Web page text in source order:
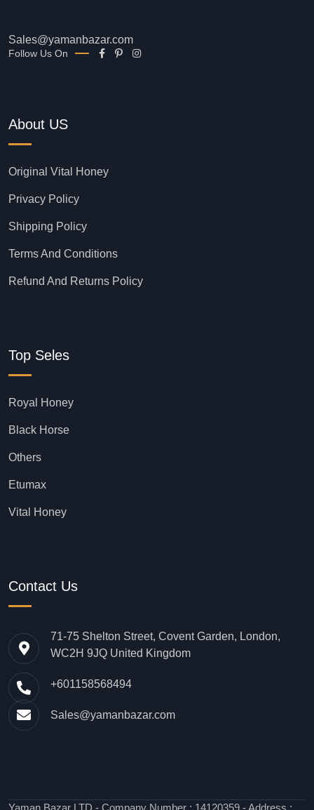
Sales@yamanbazar.com
Follow Us On
About US
Original Vital Honey
Privacy Policy
Shipping Policy
Terms And Conditions
Refund And Returns Policy
Top Seles
Royal Honey
Black Horse
Others
Etumax
Vital Honey
Contact Us
71-75 Shelton Street, Covent Garden, London,
WC2H 9JQ United Kingdom
+601158568494
Sales@yamanbazar.com
Yaman Bazar LTD - Company Number : 14120359 - Address :